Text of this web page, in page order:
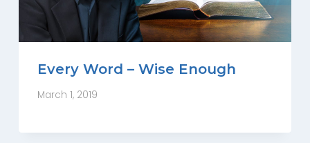
Every Word – Wise Enough
March 1, 2019